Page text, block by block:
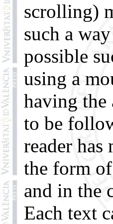
scrolling)
such a
possible
using a
having the
to be
reader
the form
and in the
Each text